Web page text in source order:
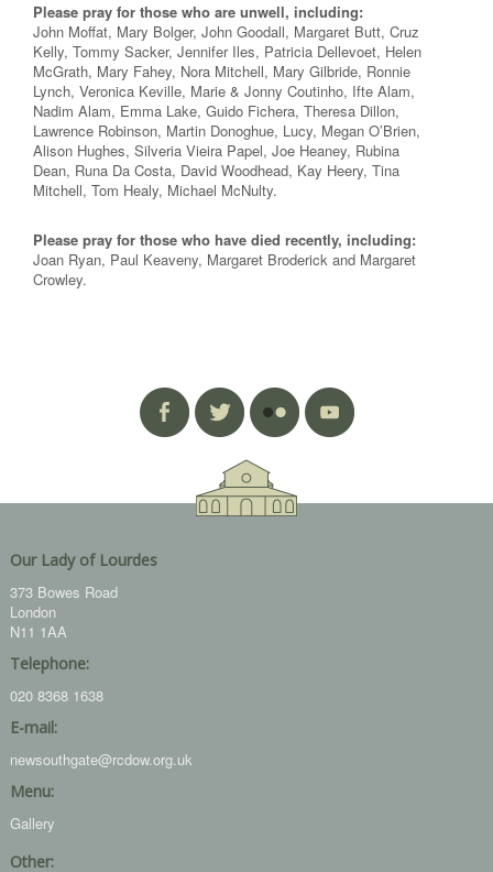
Please pray for those who are unwell, including:
John Moffat, Mary Bolger, John Goodall, Margaret Butt, Cruz
Kelly, Tommy Sacker, Jennifer Iles, Patricia Dellevoet, Helen
McGrath, Mary Fahey, Nora Mitchell, Mary Gilbride, Ronnie
Lynch, Veronica Keville, Marie & Jonny Coutinho, Ifte Alam,
Nadim Alam, Emma Lake, Guido Fichera, Theresa Dillon,
Lawrence Robinson, Martin Donoghue, Lucy, Megan O’Brien,
Alison Hughes, Silveria Vieira Papel, Joe Heaney, Rubina
Dean, Runa Da Costa, David Woodhead, Kay Heery, Tina
Mitchell, Tom Healy, Michael McNulty.
Please pray for those who have died recently, including:
Joan Ryan, Paul Keaveny, Margaret Broderick and Margaret
Crowley.
Our Lady of Lourdes
373 Bowes Road
London
N11 1AA
Telephone:
020 8368 1638
E-mail:
newsouthgate@rcdow.org.uk
Menu:
Gallery
Other: